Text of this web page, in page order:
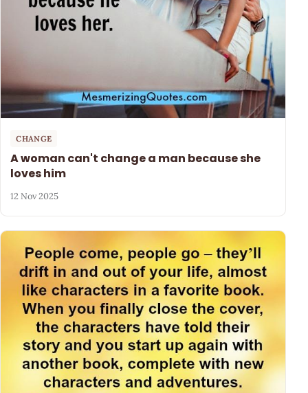
CHANGE
A woman can't change a man because she
loves him
12 Nov 2025